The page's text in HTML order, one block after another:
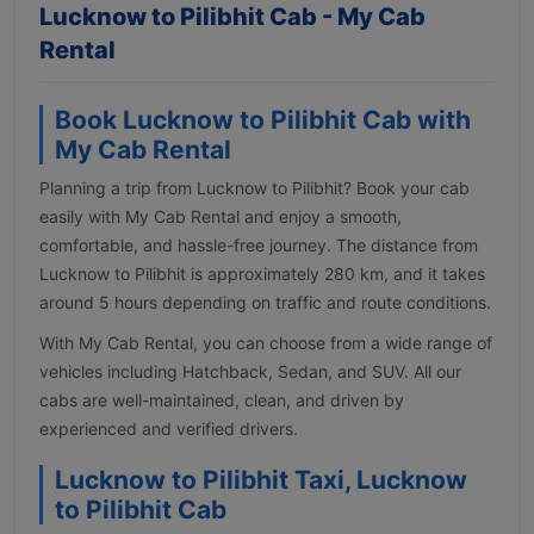
Lucknow to Pilibhit Cab - My Cab
Rental
Book Lucknow to Pilibhit Cab with
My Cab Rental
Planning a trip from Lucknow to Pilibhit? Book your cab
easily with My Cab Rental and enjoy a smooth,
comfortable, and hassle-free journey. The distance from
Lucknow to Pilibhit is approximately 280 km, and it takes
around 5 hours depending on traffic and route conditions.
With My Cab Rental, you can choose from a wide range of
vehicles including Hatchback, Sedan, and SUV. All our
cabs are well-maintained, clean, and driven by
experienced and verified drivers.
Lucknow to Pilibhit Taxi, Lucknow
to Pilibhit Cab